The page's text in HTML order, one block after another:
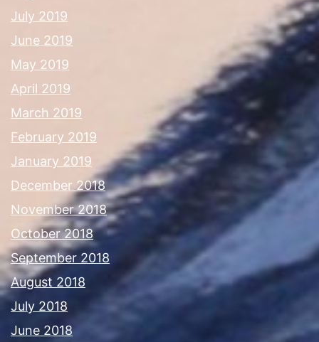
July 2019
June 2019
May 2019
April 2019
March 2019
February 2019
January 2019
December 2018
November 2018
October 2018
September 2018
August 2018
July 2018
June 2018